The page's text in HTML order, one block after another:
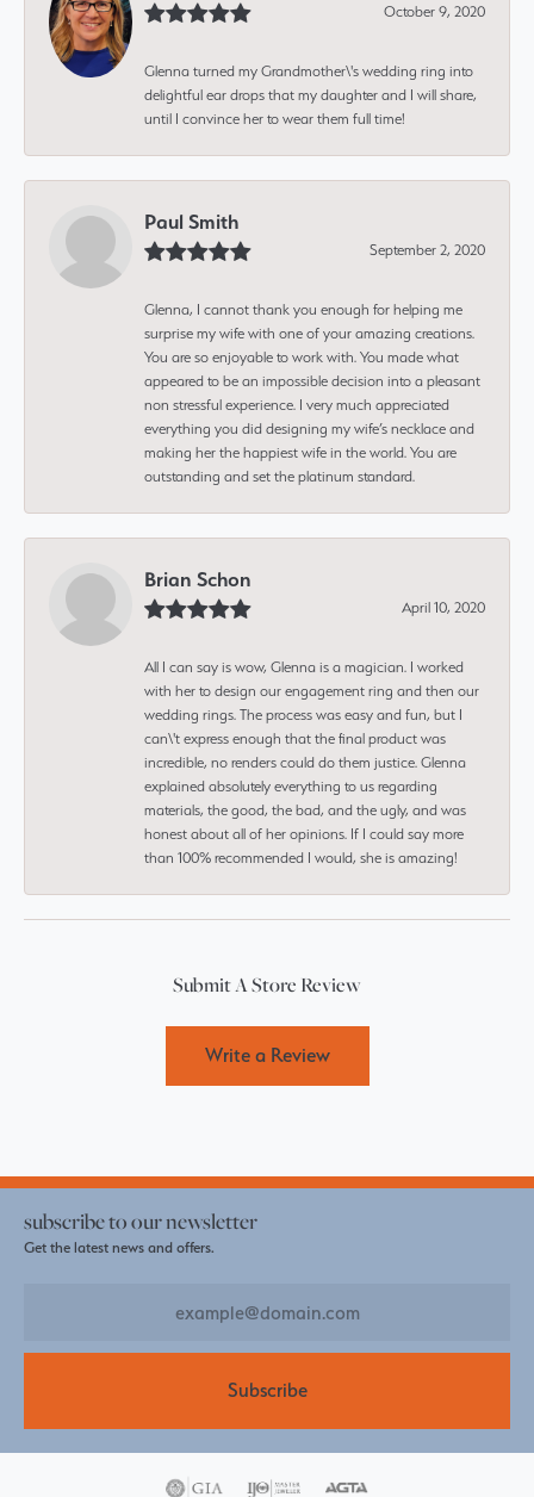
October 9, 2020
Glenna turned my Grandmother\'s wedding ring into
delightful ear drops that my daughter and I will share,
until I convince her to wear them full time!
Paul Smith
September 2, 2020
Glenna, I cannot thank you enough for helping me
surprise my wife with one of your amazing creations.
You are so enjoyable to work with. You made what
appeared to be an impossible decision into a pleasant
non stressful experience. I very much appreciated
everything you did designing my wife’s necklace and
making her the happiest wife in the world. You are
outstanding and set the platinum standard.
Brian Schon
April 10, 2020
All I can say is wow, Glenna is a magician. I worked
with her to design our engagement ring and then our
wedding rings. The process was easy and fun, but I
can\'t express enough that the final product was
incredible, no renders could do them justice. Glenna
explained absolutely everything to us regarding
materials, the good, the bad, and the ugly, and was
honest about all of her opinions. If I could say more
than 100% recommended I would, she is amazing!
Submit A Store Review
Write a Review
subscribe to our newsletter
Get the latest news and offers.
Subscribe